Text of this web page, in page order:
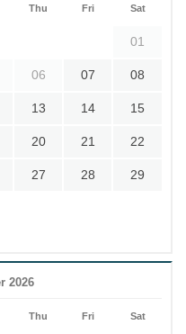
Thu Fri Sat
01
06 07 08
13 14 15
20 21 22
27 28 29
2026
Thu Fri Sat